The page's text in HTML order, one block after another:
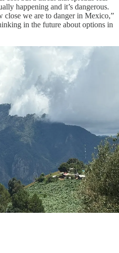
happening and it’s dangerous.
close we are to danger in Mexico,”
in the future about options in